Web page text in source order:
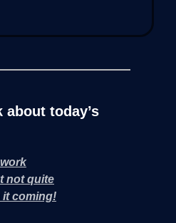
today’s
not quite
it coming!